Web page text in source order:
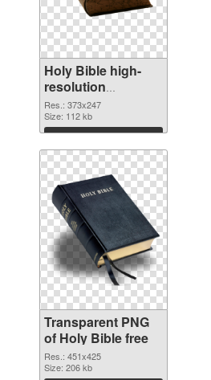
Holy Bible high-
resolution
transparent PNG
graphic
Res.: 373x247
Size: 112 kb
Download
Transparent PNG
of Holy Bible free
Res.: 451x425
Size: 206 kb